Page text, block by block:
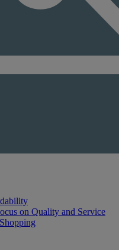
on Quality and Service